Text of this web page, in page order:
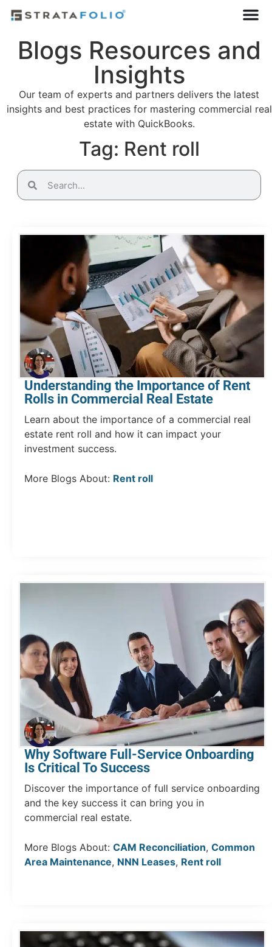
Blogs Resources and
Insights
Our team of experts and partners delivers the latest
insights and best practices for mastering commercial real
estate with QuickBooks.
Tag: Rent roll
Understanding the Importance of Rent
Rolls in Commercial Real Estate
Learn about the importance of a commercial real
estate rent roll and how it can impact your
investment success.
More Blogs About: Rent roll
Why Software Full-Service Onboarding
Is Critical To Success
Discover the importance of full service onboarding
and the key success it can bring you in
commercial real estate.
More Blogs About: CAM Reconciliation, Common
Area Maintenance, NNN Leases, Rent roll